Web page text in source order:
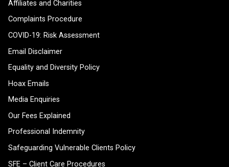
Affiliates and Charities
Complaints Procedure
COVID-19: Risk Assessment
Email Disclaimer
Equality and Diversity Policy
Hoax Emails
Media Enquiries
Our Fees Explained
Professional Indemnity
Safeguarding Vulnerable Clients Policy
SFE – Client Care Procedures